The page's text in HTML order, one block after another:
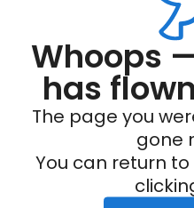
Whoops
has
The page you
gone
You can return